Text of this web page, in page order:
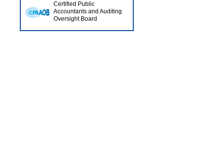
Certified Public
Accountants and Auditing
Oversight Board